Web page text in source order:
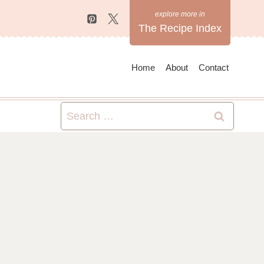
The Recipe Index
Home About Contact
Search
for: